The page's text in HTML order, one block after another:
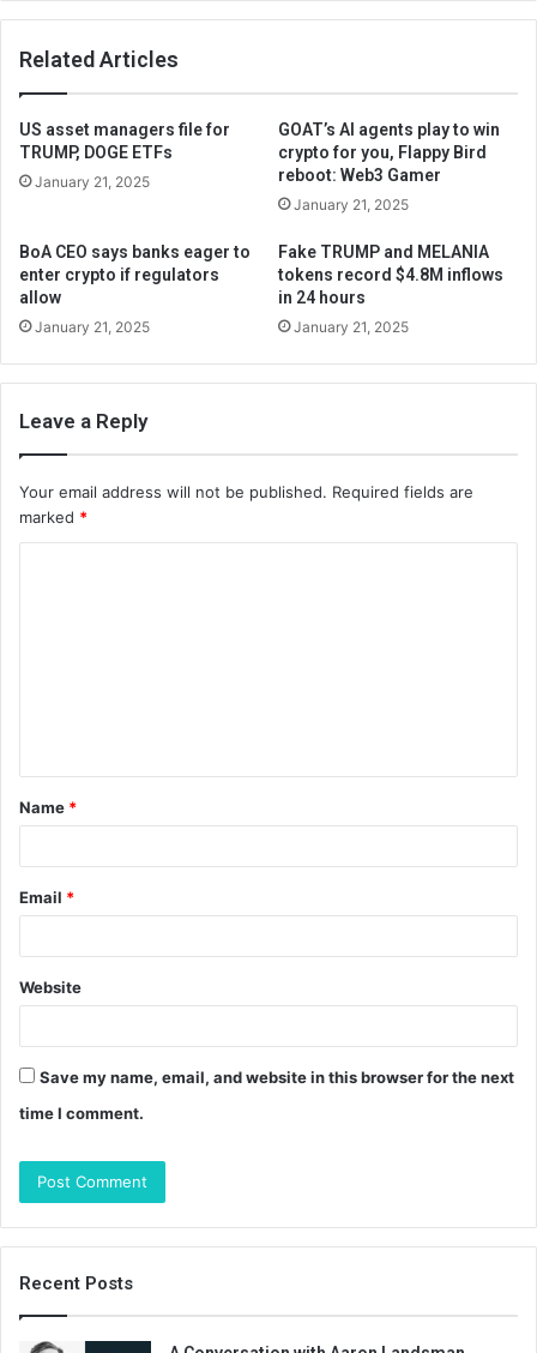
Related Articles
US asset managers file for
TRUMP, DOGE ETFs
January 21, 2025
GOAT’s AI agents play to win
crypto for you, Flappy Bird
reboot: Web3 Gamer
January 21, 2025
BoA CEO says banks eager to
enter crypto if regulators
allow
January 21, 2025
Fake TRUMP and MELANIA
tokens record $4.8M inflows
in 24 hours
January 21, 2025
Leave a Reply
Your email address will not be published. Required fields are
marked *
t
*
Name *
Email *
Website
Save my name, email, and website in this browser for the next
time I comment.
Recent Posts